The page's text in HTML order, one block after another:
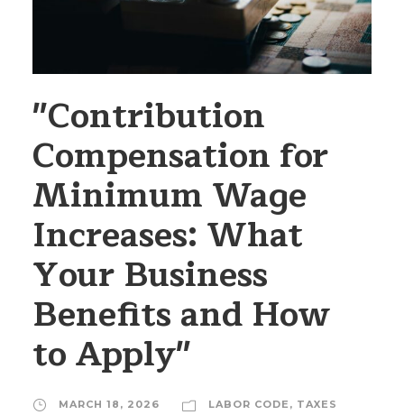
"Contribution
Compensation for
Minimum Wage
Increases: What
Your Business
Benefits and How
to Apply"
MARCH 18, 2026 LABOR CODE , TAXES